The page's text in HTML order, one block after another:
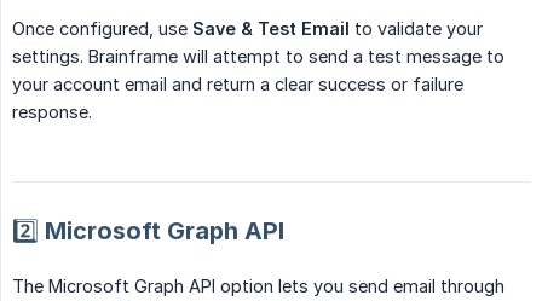
Once configured, use Save & Test Email to validate your
settings. Brainframe will attempt to send a test message to
your account email and return a clear success or failure
response.
2️⃣ Microsoft Graph API
The Microsoft Graph API option lets you send email through